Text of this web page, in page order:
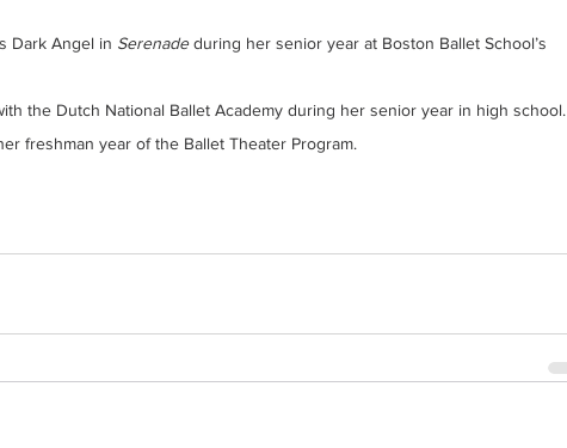
Dark Angel in Serenade during her senior year at Boston Ballet School’s
the Dutch National Ballet Academy during her senior year in high school.
freshman year of the Ballet Theater Program.